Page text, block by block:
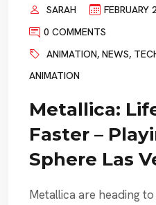
SARAH
FEBRUARY
0 COMMENTS
ANIMATION, NEWS,
ANIMATION
Metallica:
Faster –
Sphere Las
Metallica are heading